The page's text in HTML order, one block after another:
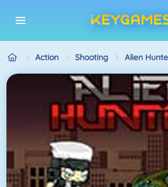
Action Shooting Alien